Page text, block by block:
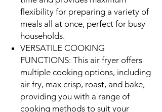
flexibility for preparing a variety of
meals all at once, perfect for busy
households.
VERSATILE COOKING
FUNCTIONS: This air fryer offers
multiple cooking options, including
air fry, max crisp, roast, and bake,
providing you with a range of
cooking methods to suit your